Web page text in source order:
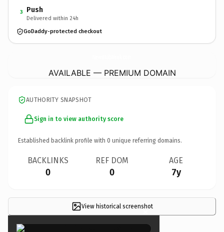
3 Push
Delivered within 24h
GoDaddy-protected checkout
AVAILABLE — PREMIUM DOMAIN
AUTHORITY SNAPSHOT
Sign in to view authority score
Established backlink profile with 0 unique referring domains.
BACKLINKS
0
REF DOM
0
AGE
7y
View historical screenshot
×